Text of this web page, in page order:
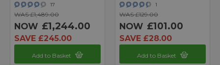
17
WAS £1,489.00
NOW £1,244.00
SAVE £245.00
Add to Basket
1
WAS £129.00
NOW £101.00
SAVE £28.00
Add to Basket